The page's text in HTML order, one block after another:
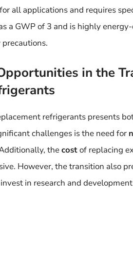
all applications and requires
a GWP of 3 and is highly
in the
refrigerants presents
challenges is the need for
thecostof replacing
However, the transition also
in research and